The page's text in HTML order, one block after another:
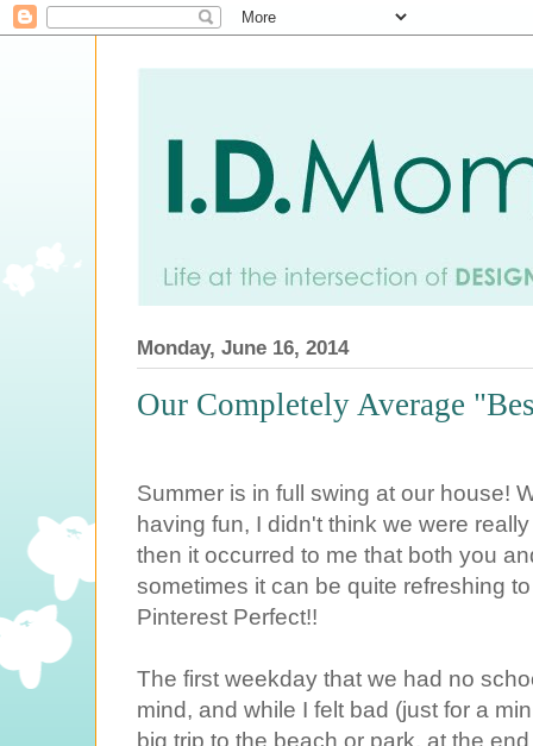
Monday, June 16, 2014
Our Completely Average
Summer is in full swing at our house!
having fun, I didn't think we were
then it occurred to me that both you
sometimes it can be quite refreshing
Pinterest Perfect!!
The first weekday that we had no
mind, and while I felt bad (just for a
big trip to the beach or park, at the